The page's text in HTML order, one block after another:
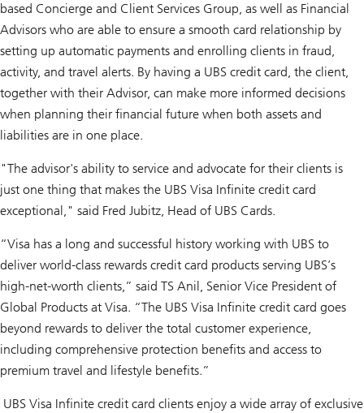
based Concierge and Client Services Group, as well as Financial
Advisors who are able to ensure a smooth card relationship by
setting up automatic payments and enrolling clients in fraud,
activity, and travel alerts. By having a UBS credit card, the client,
together with their Advisor, can make more informed decisions
when planning their financial future when both assets and
liabilities are in one place.
"The advisor's ability to service and advocate for their clients is
just one thing that makes the UBS Visa Infinite credit card
exceptional," said Fred Jubitz, Head of UBS Cards.
“Visa has a long and successful history working with UBS to
deliver world-class rewards credit card products serving UBS’s
high-net-worth clients,” said TS Anil, Senior Vice President of
Global Products at Visa. “The UBS Visa Infinite credit card goes
beyond rewards to deliver the total customer experience,
including comprehensive protection benefits and access to
premium travel and lifestyle benefits.”
UBS Visa Infinite credit card clients enjoy a wide array of exclusive